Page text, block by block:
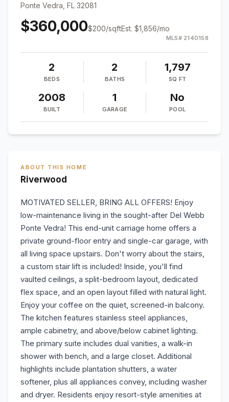
Ponte Vedra, FL 32081
$360,000$200/sqftEst. $1,856/mo
MLS# 2140158
2
BEDS
2
BATHS
1,797
SQ FT
2008
BUILT
1
GARAGE
No
POOL
ABOUT THIS HOME
Riverwood
MOTIVATED SELLER, BRING ALL OFFERS! Enjoy
low-maintenance living in the sought-after Del Webb
Ponte Vedra! This end-unit carriage home offers a
private ground-floor entry and single-car garage, with
all living space upstairs. Don't worry about the stairs,
a custom stair lift is included! Inside, you'll find
vaulted ceilings, a split-bedroom layout, dedicated
flex space, and an open layout filled with natural light.
Enjoy your coffee on the quiet, screened-in balcony.
The kitchen features stainless steel appliances,
ample cabinetry, and above/below cabinet lighting.
The primary suite includes dual vanities, a walk-in
shower with bench, and a large closet. Additional
highlights include plantation shutters, a water
softener, plus all appliances convey, including washer
and dryer. Residents enjoy resort-style amenities at